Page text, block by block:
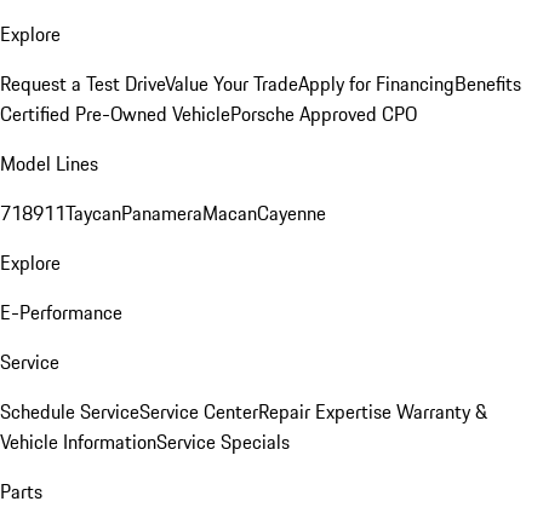
Explore
Request a Test DriveValue Your TradeApply for FinancingBenefits
Certified Pre-Owned VehiclePorsche Approved CPO
Model Lines
718911TaycanPanameraMacanCayenne
Explore
E-Performance
Service
Schedule ServiceService CenterRepair ExpertiseWarranty &
Vehicle InformationService Specials
Parts